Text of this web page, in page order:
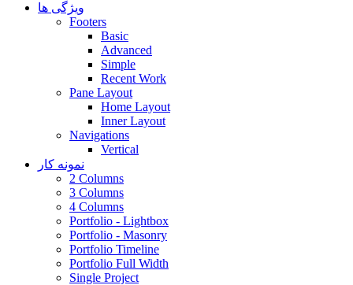
ویژگی ها
Footers
Basic
Advanced
Simple
Recent Work
Pane Layout
Home Layout
Inner Layout
Navigations
Vertical
نمونه کار
2 Columns
3 Columns
4 Columns
Portfolio - Lightbox
Portfolio - Masonry
Portfolio Timeline
Portfolio Full Width
Single Project